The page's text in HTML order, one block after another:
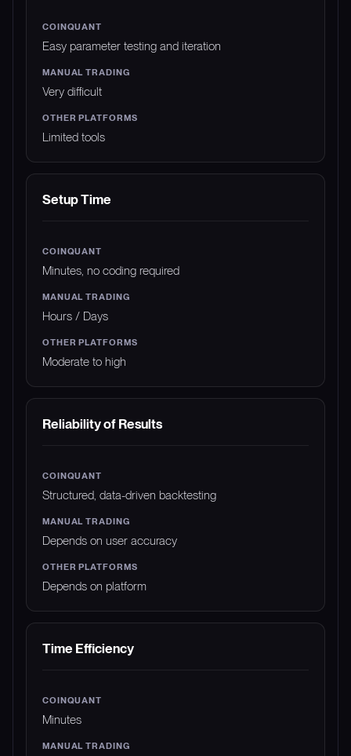
Easy parameter testing and iteration
Very difficult
Limited tools
Setup Time
Minutes, no coding required
Hours / Days
Moderate to high
Reliability of Results
Structured, data-driven backtesting
Depends on user accuracy
Depends on platform
Time Efficiency
Minutes